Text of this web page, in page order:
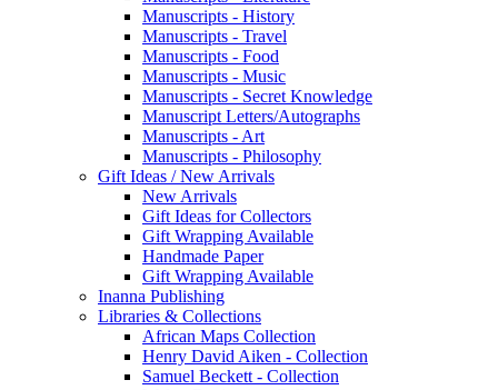
Manuscripts - History
Manuscripts - Travel
Manuscripts - Food
Manuscripts - Music
Manuscripts - Secret Knowledge
Manuscript Letters/Autographs
Manuscripts - Art
Manuscripts - Philosophy
Gift Ideas / New Arrivals
New Arrivals
Gift Ideas for Collectors
Gift Wrapping Available
Handmade Paper
Gift Wrapping Available
Inanna Publishing
Libraries & Collections
African Maps Collection
Henry David Aiken - Collection
Samuel Beckett - Collection